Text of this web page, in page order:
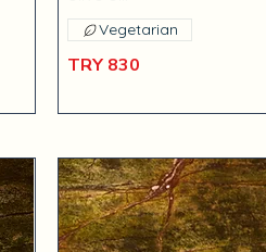
TRY 830
Vegetarian